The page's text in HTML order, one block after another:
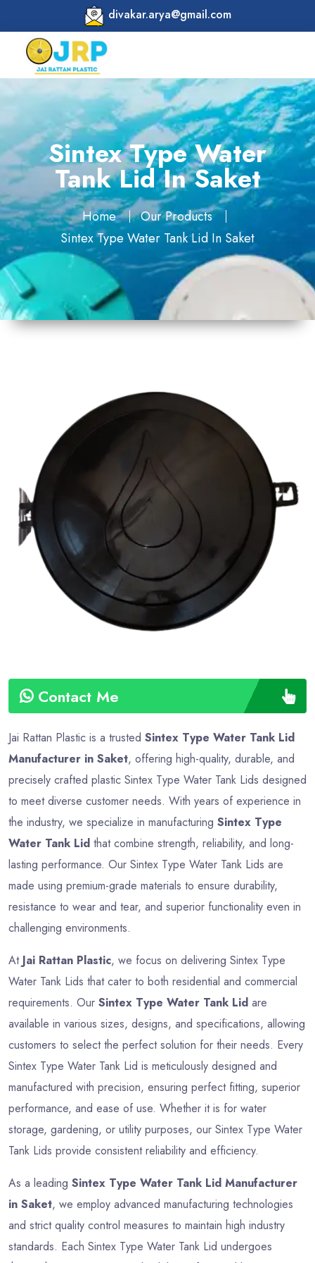
divakar.arya@gmail.com
Sintex Type Water
Tank Lid In Saket
Home
Our Products
Sintex Type Water Tank Lid In Saket
Contact Me
Diameter
(480 mm
Material
Plastic
3
Shape
4
Colour
Multicolor
5
Weight
500 gm
Approx
Payment
Full
Advance
Jai Rattan Plastic is a trusted Sintex Type Water Tank Lid
Manufacturer in Saket, offering high-quality, durable, and
precisely crafted plastic Sintex Type Water Tank Lids designed
to meet diverse customer needs. With years of experience in
the industry, we specialize in manufacturing Sintex Type
Water Tank Lid that combine strength, reliability, and long-
lasting performance. Our Sintex Type Water Tank Lids are
made using premium-grade materials to ensure durability,
resistance to wear and tear, and superior functionality even in
challenging environments.
At Jai Rattan Plastic, we focus on delivering Sintex Type
Water Tank Lids that cater to both residential and commercial
requirements. Our Sintex Type Water Tank Lid are
available in various sizes, designs, and specifications, allowing
customers to select the perfect solution for their needs. Every
Sintex Type Water Tank Lid is meticulously designed and
manufactured with precision, ensuring perfect fitting, superior
performance, and ease of use. Whether it is for water
storage, gardening, or utility purposes, our Sintex Type Water
Tank Lids provide consistent reliability and efficiency.
As a leading Sintex Type Water Tank Lid Manufacturer
in Saket, we employ advanced manufacturing technologies
and strict quality control measures to maintain high industry
standards. Each Sintex Type Water Tank Lid undergoes